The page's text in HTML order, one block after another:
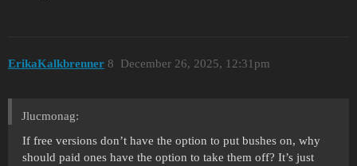
ErikaKalkbrenner December 26, 2025, 12:31pm
8
Jlucmonag:
If free versions don’t have the option to put bushes on, why
should paid ones have the option to take them off? It’s just